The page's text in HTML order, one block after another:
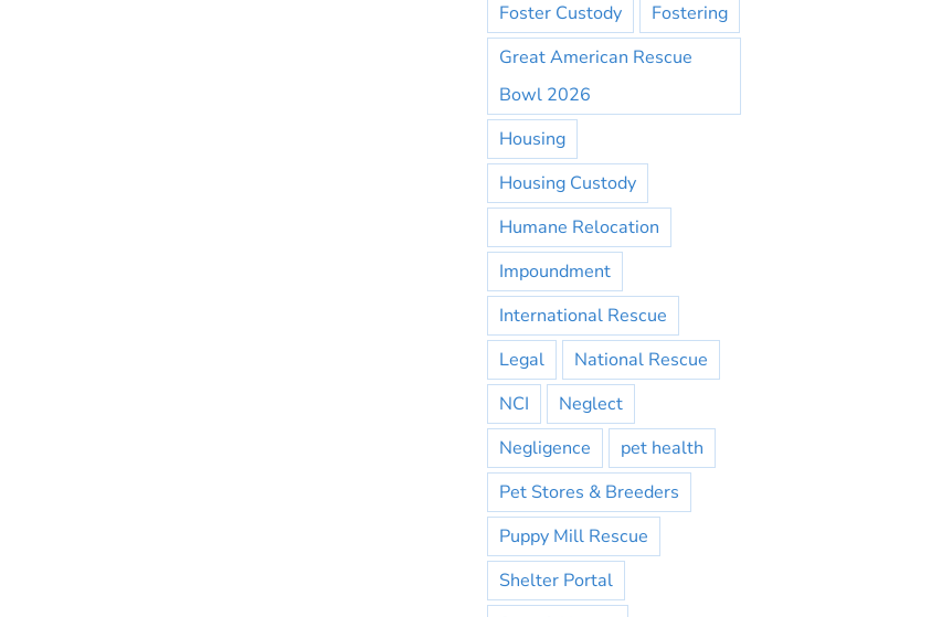
Foster Custody
Fostering
Great American Rescue
Bowl 2026
Housing
Housing Custody
Humane Relocation
Impoundment
International Rescue
Legal
National Rescue
NCI
Neglect
Negligence
pet health
Pet Stores & Breeders
Puppy Mill Rescue
Shelter Portal